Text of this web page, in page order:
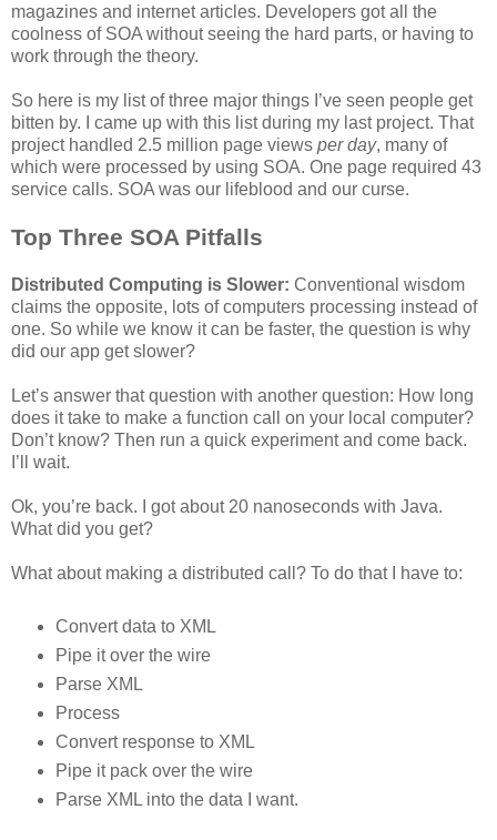
magazines and internet articles. Developers got all the
coolness of SOA without seeing the hard parts, or having to
work through the theory.
So here is my list of three major things I’ve seen people get
bitten by. I came up with this list during my last project. That
project handled 2.5 million page views per day, many of
which were processed by using SOA. One page required 43
service calls. SOA was our lifeblood and our curse.
Top Three SOA Pitfalls
Distributed Computing is Slower: Conventional wisdom
claims the opposite, lots of computers processing instead of
one. So while we know it can be faster, the question is why
did our app get slower?
Let’s answer that question with another question: How long
does it take to make a function call on your local computer?
Don’t know? Then run a quick experiment and come back.
I’ll wait.
Ok, you’re back. I got about 20 nanoseconds with Java.
What did you get?
What about making a distributed call? To do that I have to:
Convert data to XML
Pipe it over the wire
Parse XML
Process
Convert response to XML
Pipe it pack over the wire
Parse XML into the data I want.